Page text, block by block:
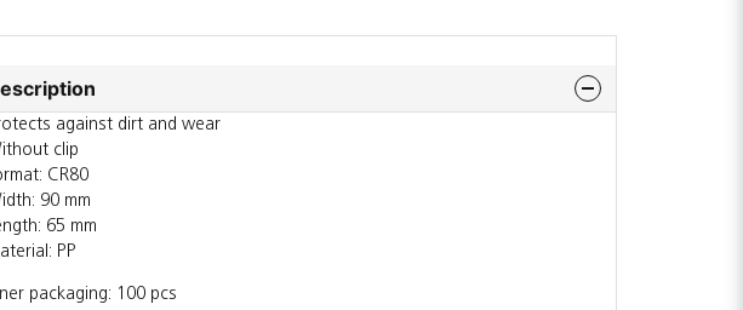
against dirt and wear
clip
CR80
90 mm
65 mm
PP
packaging: 100 pcs